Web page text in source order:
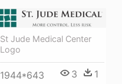
St Jude Medical Center
Logo
1944*643 3 1